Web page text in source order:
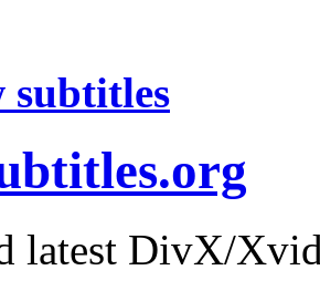
subtitles
.org
latest DivX/